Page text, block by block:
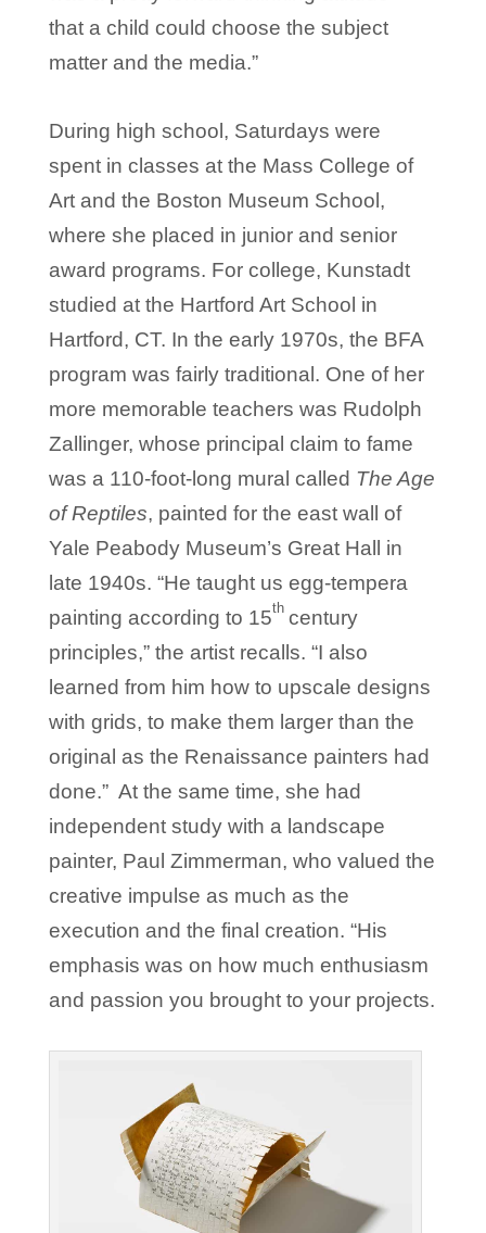
that a child could choose the subject
matter and the media.”
During high school, Saturdays were
spent in classes at the Mass College of
Art and the Boston Museum School,
where she placed in junior and senior
award programs. For college, Kunstadt
studied at the Hartford Art School in
Hartford, CT. In the early 1970s, the BFA
program was fairly traditional. One of her
more memorable teachers was Rudolph
Zallinger, whose principal claim to fame
was a 110-foot-long mural called The Age
of Reptiles, painted for the east wall of
Yale Peabody Museum’s Great Hall in
late 1940s. “He taught us egg-tempera
painting according to 15th century
principles,” the artist recalls. “I also
learned from him how to upscale designs
with grids, to make them larger than the
original as the Renaissance painters had
done.” At the same time, she had
independent study with a landscape
painter, Paul Zimmerman, who valued the
creative impulse as much as the
execution and the final creation. “His
emphasis was on how much enthusiasm
and passion you brought to your projects.